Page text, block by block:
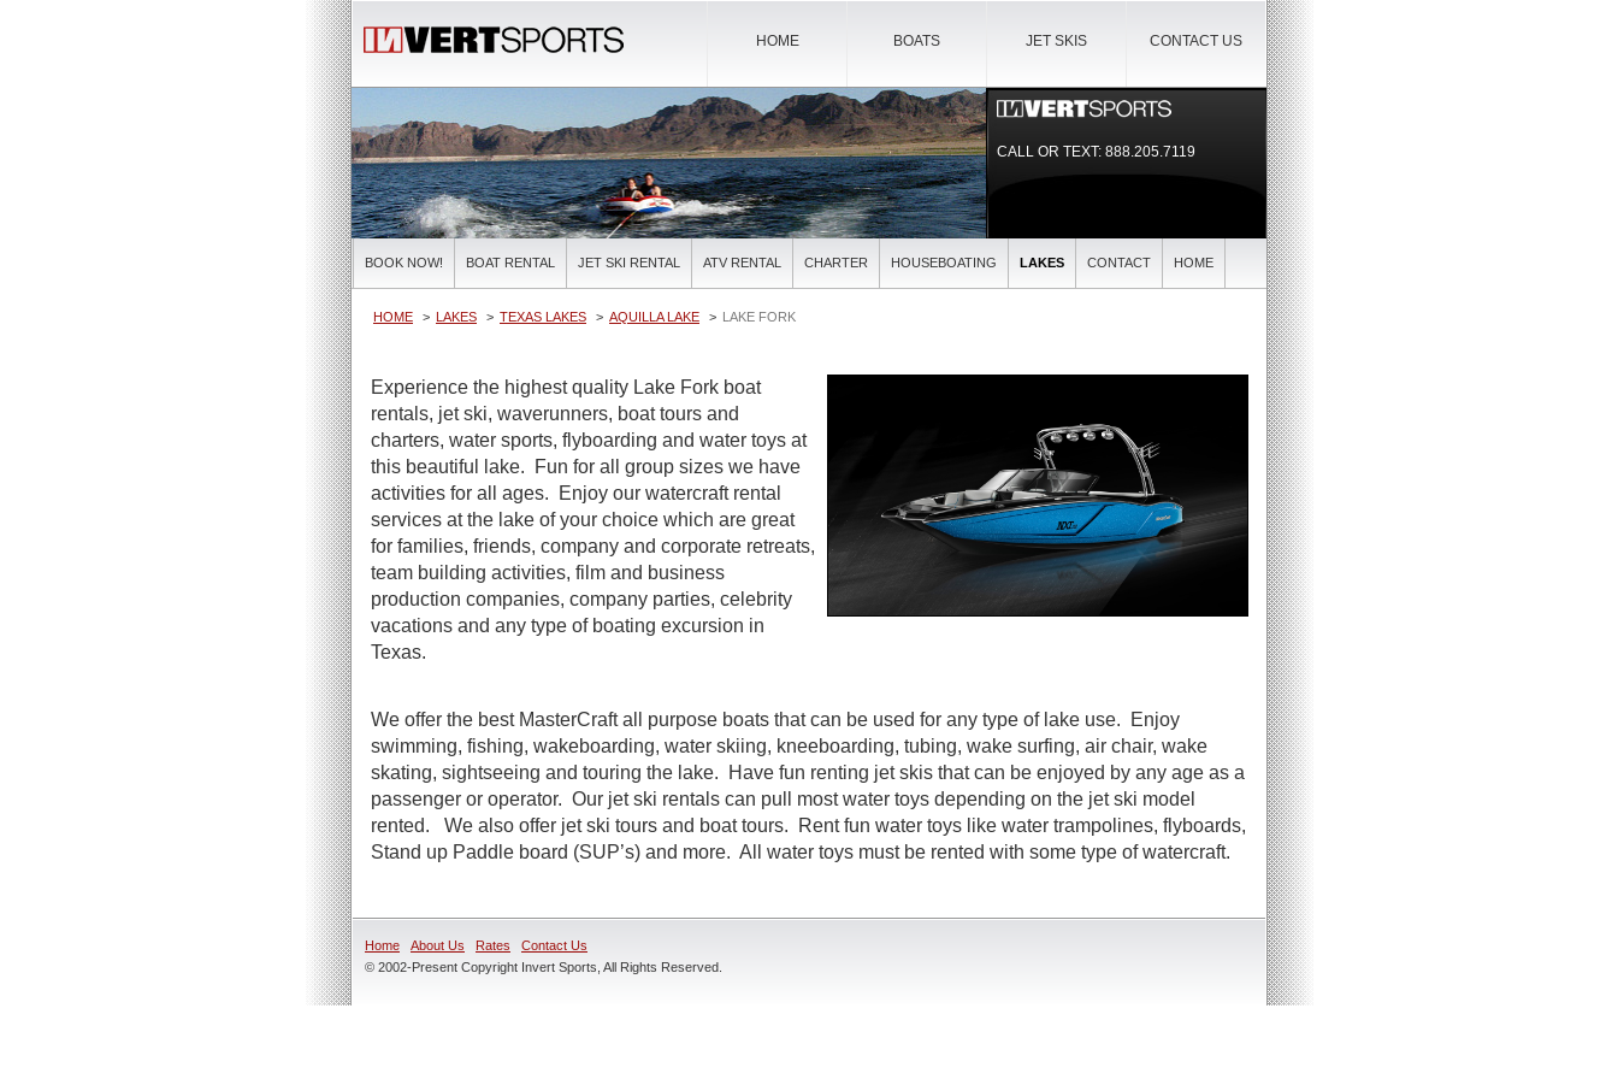
CONTACT US
JET SKIS
BOATS
HOME
CALL OR TEXT:888.205.7119
BOOK NOW! BOAT RENTAL JET SKI RENTAL ATV RENTAL CHARTER HOUSEBOATING LAKES CONTACT HOME
HOME LAKES TEXAS LAKES AQUILLA LAKE LAKE FORK
Experience the highest quality Lake Fork boat
rentals, jet ski, waverunners, boat tours and
charters, water sports, flyboarding and water toys at
this beautiful lake. Fun for all group sizes we have
activities for all ages. Enjoy our watercraft rental
services at the lake of your choice which are great
for families, friends, company and corporate retreats,
team building activities, film and business
production companies, company parties, celebrity
vacations and any type of boating excursion in
Texas.
We offer the best MasterCraft all purpose boats that can be used for any type of lake use. Enjoy
swimming, fishing, wakeboarding, water skiing, kneeboarding, tubing, wake surfing, air chair, wake
skating, sightseeing and touring the lake. Have fun renting jet skis that can be enjoyed by any age as a
passenger or operator. Our jet ski rentals can pull most water toys depending on the jet ski model
rented. We also offer jet ski tours and boat tours. Rent fun water toys like water trampolines, flyboards,
Stand up Paddle board (SUP’s) and more. All water toys must be rented with some type of watercraft.
Home About Us Rates
Contact Us
© 2002-Present Copyright Invert Sports, All Rights Reserved.